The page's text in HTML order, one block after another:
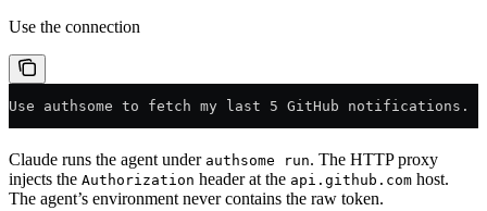
Use the connection
Use authsome to fetch my last 5 GitHub notifications.
Claude runs the agent under authsome run. The HTTP proxy
injects the Authorization header at the api.github.com host.
The agent’s environment never contains the raw token.